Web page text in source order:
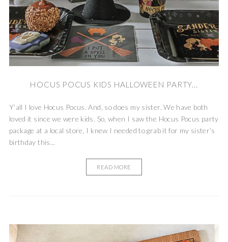
HOCUS POCUS KIDS HALLOWEEN PARTY...
Y’all I love Hocus Pocus. And, so does my sister. We have both
loved it since we were kids. So, when I saw the Hocus Pocus party
package at a local store, I knew I needed to grab it for my sister’s
birthday this...
READ MORE